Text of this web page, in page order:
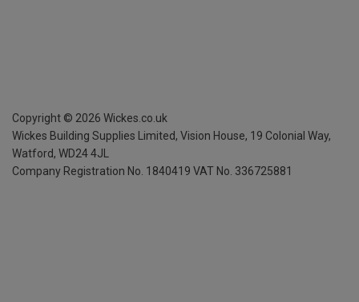
Copyright © 2026 Wickes.co.uk
Wickes Building Supplies Limited, Vision House, 19 Colonial Way,
Watford, WD24 4JL
Company Registration No. 1840419 VAT No. 336725881